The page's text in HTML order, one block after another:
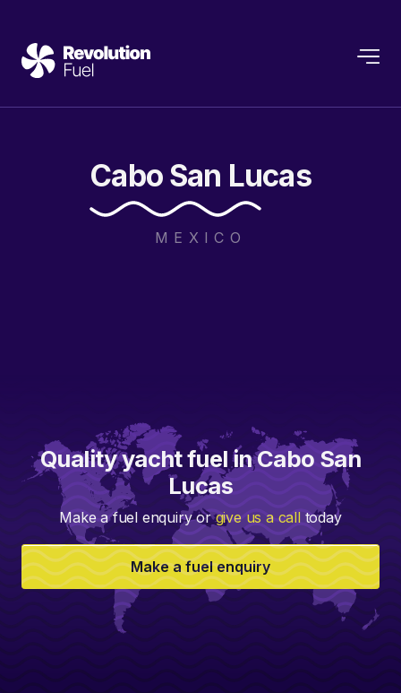
Cabo San Lucas
MEXICO
Quality yacht fuel in Cabo San
Lucas
Make a fuel enquiry orgive us a calltoday
Make a fuel enquiry